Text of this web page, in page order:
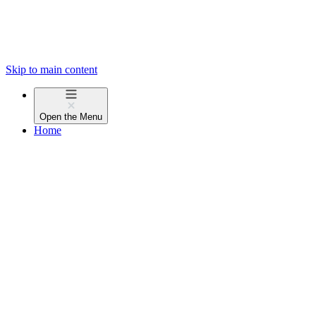
Skip to main content
Open the Menu
Home